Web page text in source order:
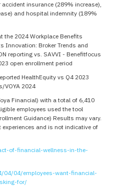
insurance (289% increase),
and hospital indemnity (189%
the 2024 Workplace Benefits
Innovation: Broker Trends and
reporting vs. SAVVI - Benefitfocus
open enrollment period
HealthEquity vs Q4 2023
VOYA 2024
Financial) with a total of 6,410
employees used the tool
Guidance) Results may vary.
and is not indicative of
of-financial-wellness-in-the-
04/04/employees-want-financial-
for/